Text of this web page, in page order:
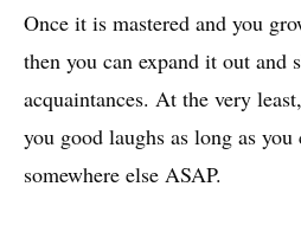
Once it is mastered and you
then you can expand it out and
acquaintances. At the very
you good laughs as long as
somewhere else ASAP.